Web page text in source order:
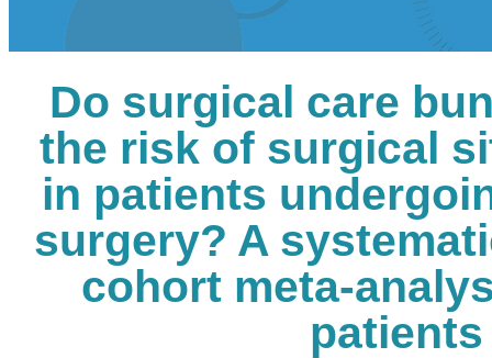
Do surgical care
the risk of surgical
in patients
surgery? A
cohort meta-
patients